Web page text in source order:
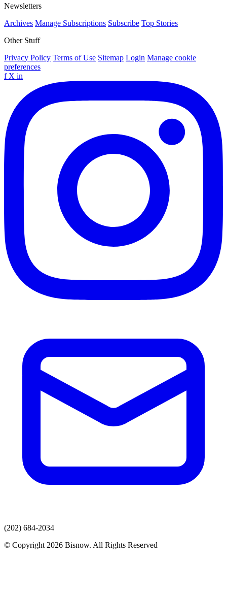
Newsletters
Archives Manage Subscriptions Subscribe Top Stories
Other Stuff
Privacy Policy Terms of Use Sitemap Login Manage cookie
preferences
f X in
(202) 684-2034
© Copyright 2026 Bisnow. All Rights Reserved